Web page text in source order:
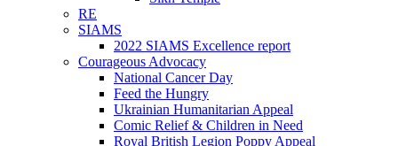
RE
SIAMS
2022 SIAMS Excellence report
Courageous Advocacy
National Cancer Day
Feed the Hungry
Ukrainian Humanitarian Appeal
Comic Relief & Children in Need
Royal British Legion Poppy Appeal